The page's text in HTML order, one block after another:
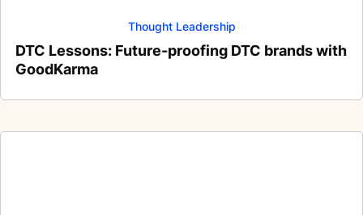
Thought Leadership
DTC Lessons: Future-proofing DTC brands with
GoodKarma